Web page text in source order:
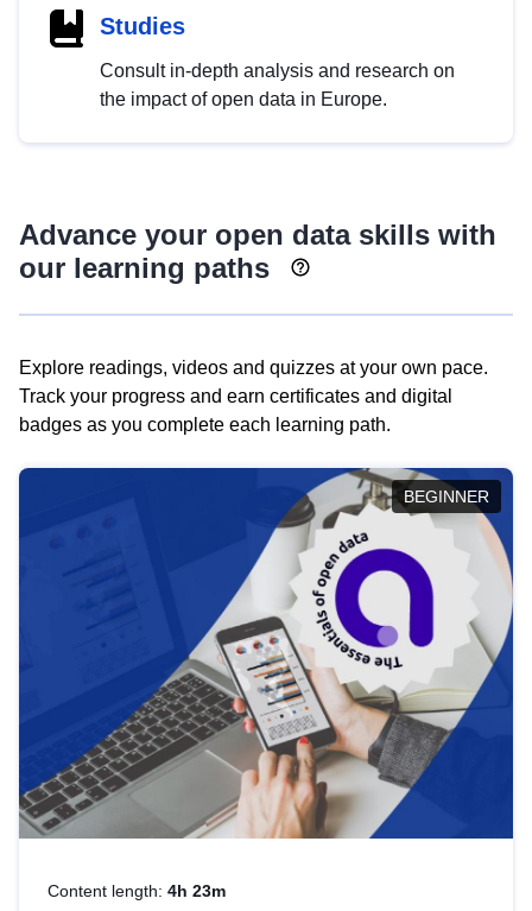
Studies
Consult in-depth analysis and research on
the impact of open data in Europe.
Advance your open data skills with
our learning paths
Explore readings, videos and quizzes at your own pace.
Track your progress and earn certificates and digital
badges as you complete each learning path.
BEGINNER
Content length: 4h 23m